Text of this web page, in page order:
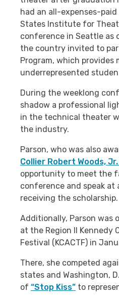
had an all-expenses-
States Institute for
conference in Seattle as
the country invited to
Program, which
underrepresented
During the weeklong
shadow a professional
in the technical theater
the industry.
Parson, who was also
Collier Robert Woods,
opportunity to meet the
conference and speak
receiving the scholarship.
Additionally, Parson was
at the Region II Kennedy
Festival (KCACTF) in
There, she competed
states and Washington,
of “Stop Kiss” to